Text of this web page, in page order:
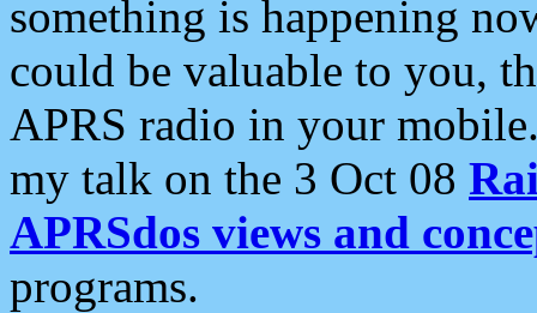
something is happening
could be valuable to you,
APRS radio in your
my talk on the 3 Oct 08
APRSdos views and
programs.